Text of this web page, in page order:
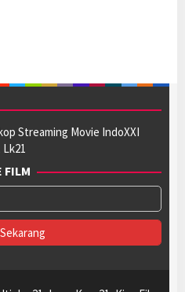
Streaming Movie IndoXXI
FILM